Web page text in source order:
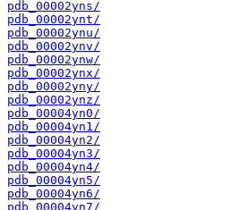
pdb_00002yns/
pdb_00002ynt/
pdb_00002ynu/
pdb_00002ynv/
pdb_00002ynw/
pdb_00002ynx/
pdb_00002yny/
pdb_00002ynz/
pdb_00004yn0/
pdb_00004yn1/
pdb_00004yn2/
pdb_00004yn3/
pdb_00004yn4/
pdb_00004yn5/
pdb_00004yn6/
pdb_00004yn7/